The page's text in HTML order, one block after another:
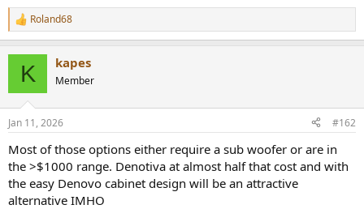
R
e
s
Roland68
K kapes
Member
Jan 11, 2026 #162
Most of those options either require a sub woofer or are in
the >$1000 range. Denotiva at almost half that cost and with
the easy Denovo cabinet design will be an attractive
alternative IMHO